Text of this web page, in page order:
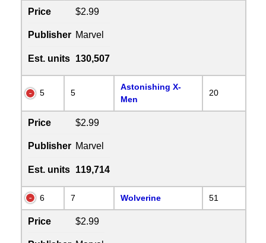
Price $2.99
Publisher Marvel
Est. units 130,507
5 5
Astonishing X-
Men
20
Price $2.99
Publisher Marvel
Est. units 119,714
6 7 Wolverine 51
Price $2.99